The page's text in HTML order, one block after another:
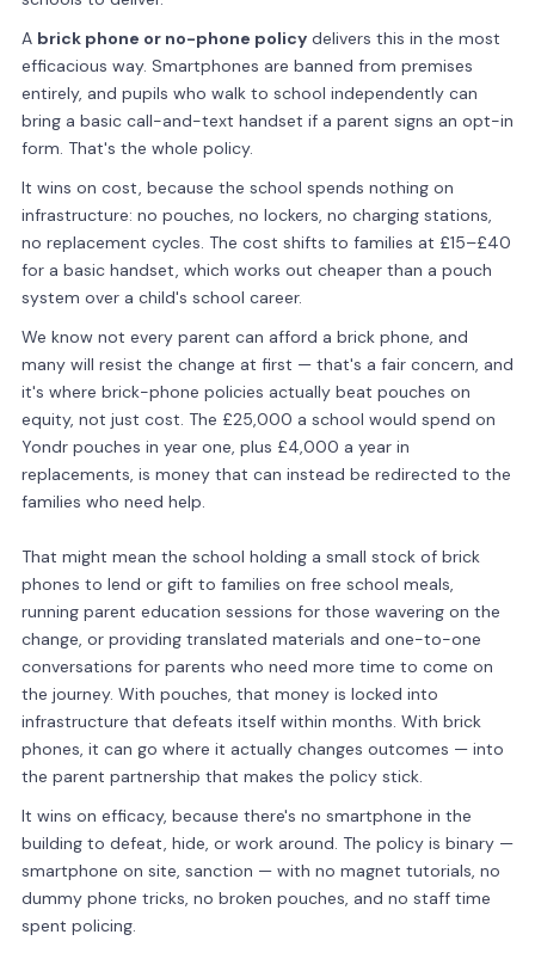
A brick phone or no-phone policy delivers this in the most
efficacious way. Smartphones are banned from premises
entirely, and pupils who walk to school independently can
bring a basic call-and-text handset if a parent signs an opt-in
form. That's the whole policy.
It wins on cost, because the school spends nothing on
infrastructure: no pouches, no lockers, no charging stations,
no replacement cycles. The cost shifts to families at £15–£40
for a basic handset, which works out cheaper than a pouch
system over a child's school career.
We know not every parent can afford a brick phone, and
many will resist the change at first — that's a fair concern, and
it's where brick-phone policies actually beat pouches on
equity, not just cost. The £25,000 a school would spend on
Yondr pouches in year one, plus £4,000 a year in
replacements, is money that can instead be redirected to the
families who need help.
That might mean the school holding a small stock of brick
phones to lend or gift to families on free school meals,
running parent education sessions for those wavering on the
change, or providing translated materials and one-to-one
conversations for parents who need more time to come on
the journey. With pouches, that money is locked into
infrastructure that defeats itself within months. With brick
phones, it can go where it actually changes outcomes — into
the parent partnership that makes the policy stick.
It wins on efficacy, because there's no smartphone in the
building to defeat, hide, or work around. The policy is binary —
smartphone on site, sanction — with no magnet tutorials, no
dummy phone tricks, no broken pouches, and no staff time
spent policing.